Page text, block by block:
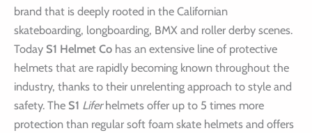
brand that is deeply rooted in the Californian
skateboarding, longboarding, BMX and roller derby scenes.
Today S1 Helmet Co has an extensive line of protective
helmets that are rapidly becoming known throughout the
industry, thanks to their unrelenting approach to style and
safety. The S1 Liferhelmets offer up to 5 times more
protection than regular soft foam skate helmets and offers